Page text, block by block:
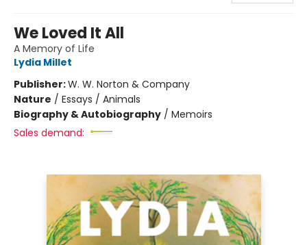
We Loved It All
A Memory of Life
Lydia Millet
Publisher:W. W. Norton & Company
Nature / Essays / Animals
Biography & Autobiography / Memoirs
Sales demand: